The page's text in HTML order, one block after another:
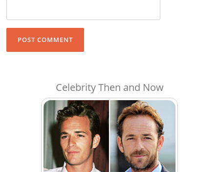
Celebrity Then and Now